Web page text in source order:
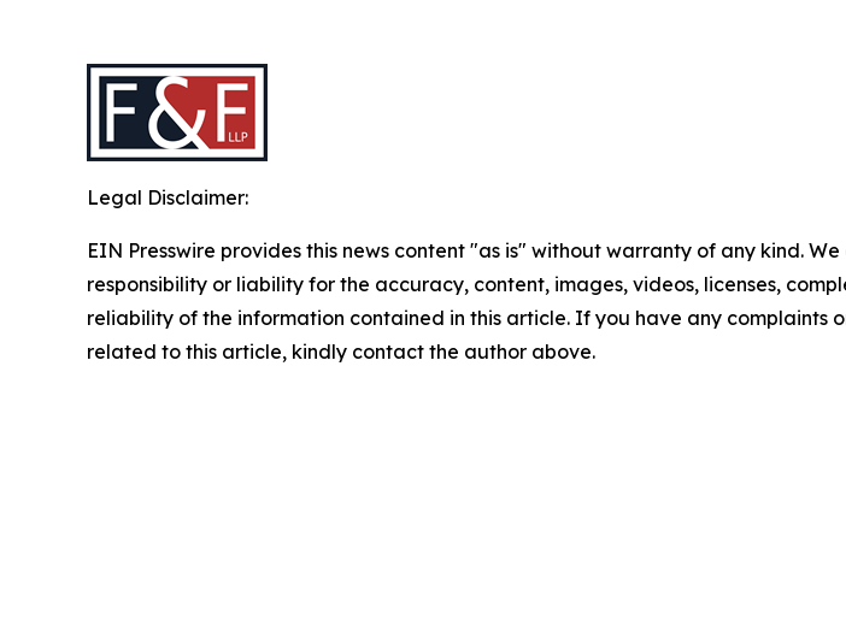
Legal Disclaimer:
EIN Presswire provides this news content "as is" without warranty of any kind.
responsibility or liability for the accuracy, content, images, videos, licenses,
reliability of the information contained in this article. If you have any complaints
related to this article, kindly contact the author above.